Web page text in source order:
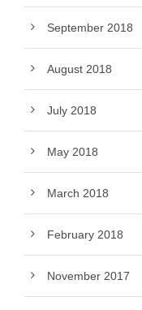
September 2018
August 2018
July 2018
May 2018
March 2018
February 2018
November 2017